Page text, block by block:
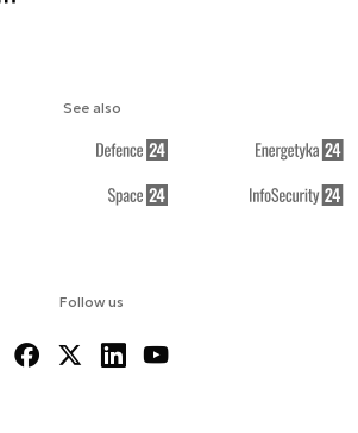
Follow us
See also